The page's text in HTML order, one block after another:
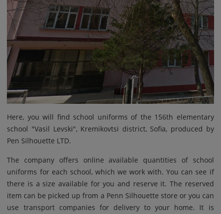
Here, you will find school uniforms of the 156th elementary
school "Vasil Levski", Kremikovtsi district, Sofia, produced by
Pen Silhouette LTD.
The company offers online available quantities of school
uniforms for each school, which we work with. You can see if
there is a size available for you and reserve it. The reserved
item can be picked up from a Penn Silhouette store or you can
use transport companies for delivery to your home. It is